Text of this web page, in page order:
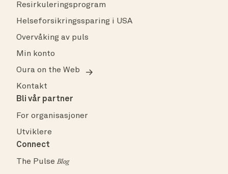
Resirkuleringsprogram
Helseforsikringssparing i USA
Overvåking av puls
Min konto
Oura on the Web
Kontakt
Bli vår partner
For organisasjoner
Utviklere
Connect
The PulseBlog